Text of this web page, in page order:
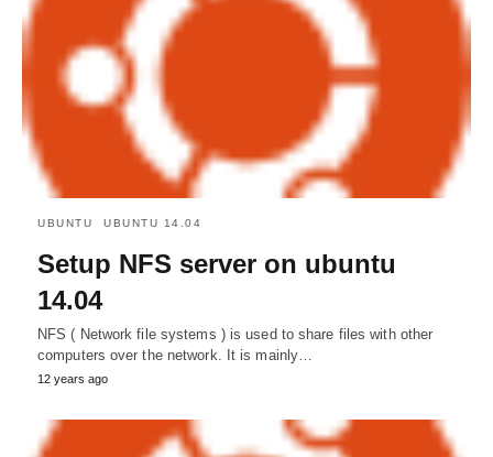
UBUNTU UBUNTU 14.04
Setup NFS server on ubuntu
14.04
NFS ( Network file systems ) is used to share files with other
computers over the network. It is mainly…
12 years ago